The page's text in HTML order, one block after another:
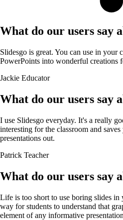
What do our users say
Slidesgo is great. You can use in your
PowerPoints into wonderful creations
Jackie Educator
What do our users say
I use Slidesgo everyday. It's a really
interesting for the classroom and
presentations out.
Patrick Teacher
What do our users say
Life is too short to use boring slides in
way for students to understand that
element of any informative